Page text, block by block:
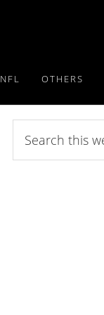
NFL OTHERS
this
website